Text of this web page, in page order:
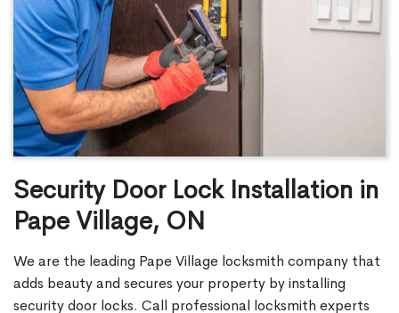
Security Door Lock Installation in
Pape Village, ON
We are the leading Pape Village locksmith company that
adds beauty and secures your property by installing
security door locks. Call professional locksmith experts